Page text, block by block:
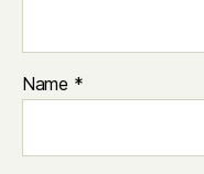
Name *